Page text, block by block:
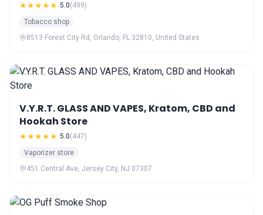
★★★★★ 5.0(499)
Tobacco shop
8513 Forest City Rd, Orlando, FL 32810, United States
V.Y.R.T. GLASS AND VAPES, Kratom, CBD and
Hookah Store
★★★★★ 5.0(447)
Vaporizer store
451 Central Ave, Jersey City, NJ 07307